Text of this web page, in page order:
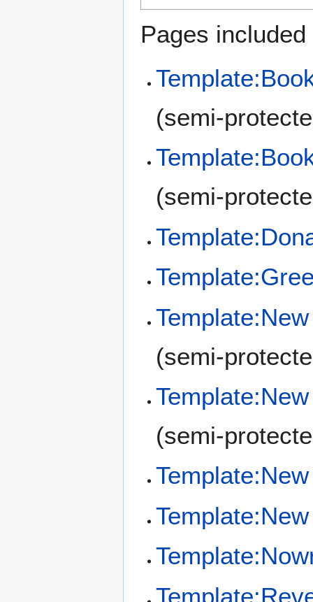
Pages
(semi-
(semi-
(semi-
(semi-